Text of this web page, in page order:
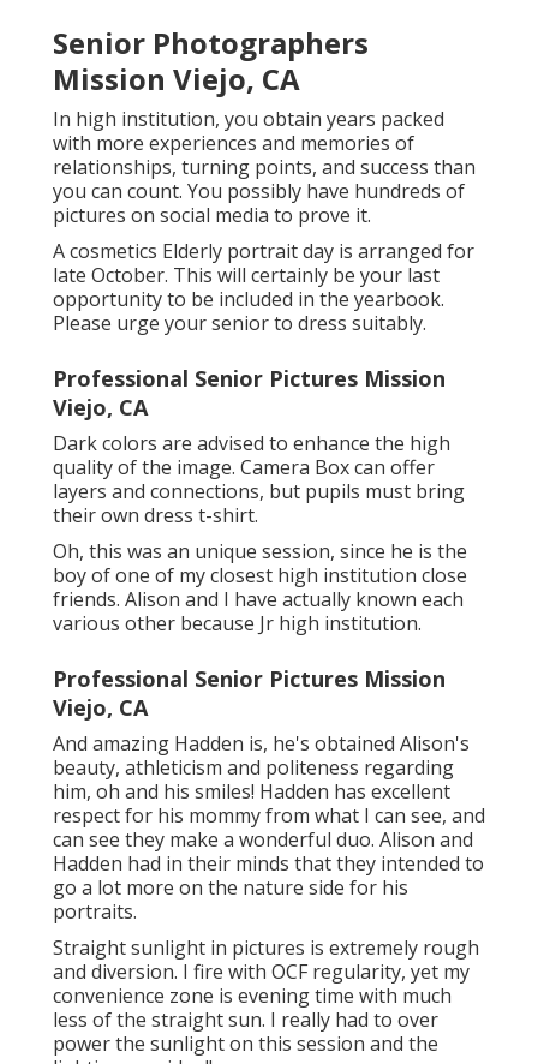
Senior Photographers
Mission Viejo, CA
In high institution, you obtain years packed
with more experiences and memories of
relationships, turning points, and success than
you can count. You possibly have hundreds of
pictures on social media to prove it.
A cosmetics Elderly portrait day is arranged for
late October. This will certainly be your last
opportunity to be included in the yearbook.
Please urge your senior to dress suitably.
Professional Senior Pictures Mission
Viejo, CA
Dark colors are advised to enhance the high
quality of the image. Camera Box can offer
layers and connections, but pupils must bring
their own dress t-shirt.
Oh, this was an unique session, since he is the
boy of one of my closest high institution close
friends. Alison and I have actually known each
various other because Jr high institution.
Professional Senior Pictures Mission
Viejo, CA
And amazing Hadden is, he's obtained Alison's
beauty, athleticism and politeness regarding
him, oh and his smiles! Hadden has excellent
respect for his mommy from what I can see, and
can see they make a wonderful duo. Alison and
Hadden had in their minds that they intended to
go a lot more on the nature side for his
portraits.
Straight sunlight in pictures is extremely rough
and diversion. I fire with OCF regularity, yet my
convenience zone is evening time with much
less of the straight sun. I really had to over
power the sunlight on this session and the